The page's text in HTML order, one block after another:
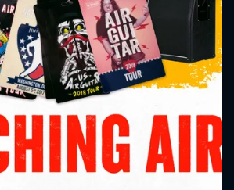
sent. We
US
all fields.